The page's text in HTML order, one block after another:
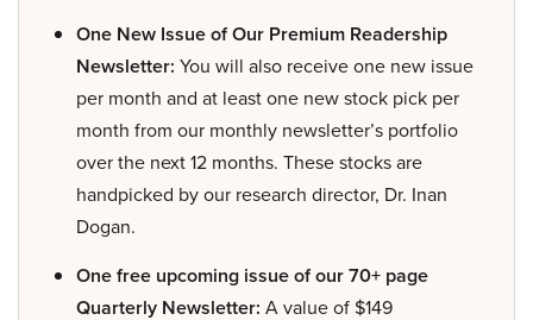
One New Issue of Our Premium Readership
Newsletter: You will also receive one new issue
per month and at least one new stock pick per
month from our monthly newsletter’s portfolio
over the next 12 months. These stocks are
handpicked by our research director, Dr. Inan
Dogan.
One free upcoming issue of our 70+ page
Quarterly Newsletter: A value of $149